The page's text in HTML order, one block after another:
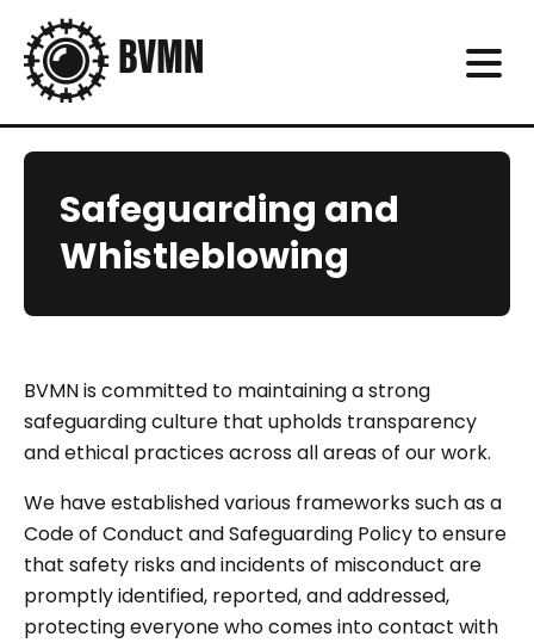
Safeguarding and
Whistleblowing
BVMN is committed to maintaining a strong
safeguarding culture that upholds transparency
and ethical practices across all areas of our work.
We have established various frameworks such as a
Code of Conduct and Safeguarding Policy to ensure
that safety risks and incidents of misconduct are
promptly identified, reported, and addressed,
protecting everyone who comes into contact with